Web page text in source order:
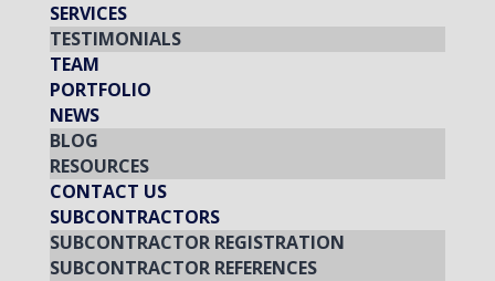
SERVICES
TESTIMONIALS
TEAM
PORTFOLIO
NEWS
BLOG
RESOURCES
CONTACT US
SUBCONTRACTORS
SUBCONTRACTOR REGISTRATION
SUBCONTRACTOR REFERENCES